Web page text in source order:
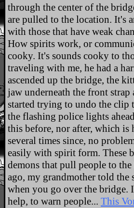
through the center of the
are pulled to the location. It's
with those that have weak
How spirits work, or
cooky. It's sounds cooky to
traveling with me, he had a
ascended up the bridge, the
jaw underneath the front
started trying to undo the clip
the flashing police lights
this before, nor after, which is
several times since, no
easily with spirit form. These
demons that pull people to
ago, my grandmother told
when you go over the bridge.
help, to warn people... This